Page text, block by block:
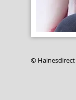
© Hainesdirect